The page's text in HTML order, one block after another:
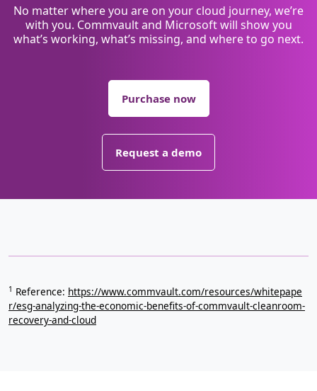
No matter where you are on your cloud journey, we’re
with you. Commvault and Microsoft will show you
what’s working, what’s missing, and where to go next.
Purchase now
Request a demo
1 Reference: https://www.commvault.com/resources/whitepape
r/esg-analyzing-the-economic-benefits-of-commvault-cleanroom-
recovery-and-cloud